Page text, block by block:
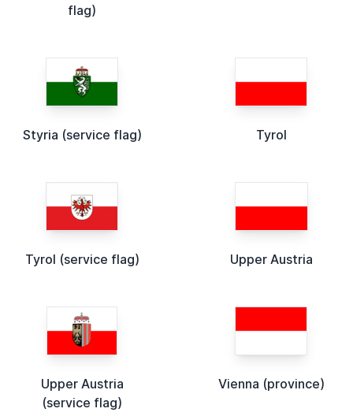
flag)
Styria (service flag) Tyrol
Tyrol (service flag) Upper Austria
Upper Austria
(service flag)
Vienna (province)